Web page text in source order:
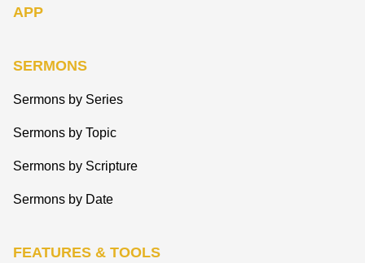
APP
SERMONS
Sermons by Series
Sermons by Topic
Sermons by Scripture
Sermons by Date
FEATURES & TOOLS